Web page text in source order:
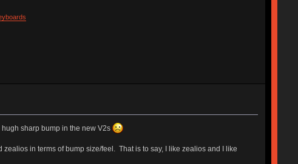
sharp bump in the new V2s
in terms of bump size/feel. That is to say, I like zealios and I like